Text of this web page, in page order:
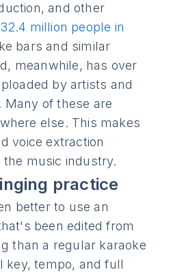
and other
32.4 million people in
bars and similar
meanwhile, has over
by artists and
of these are
else. This makes
voice extraction
music industry.
practice
better to use an
been edited from
than a regular karaoke
key, tempo, and full